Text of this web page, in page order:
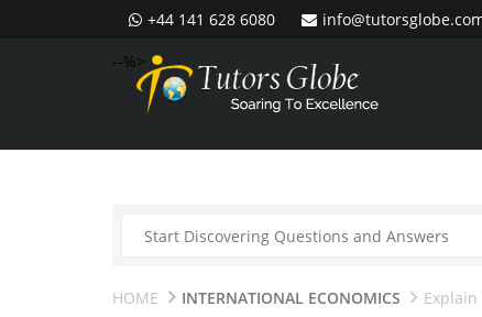
+44 141 628 6080
--%>
HOME INTERNATIONAL ECONOMICS